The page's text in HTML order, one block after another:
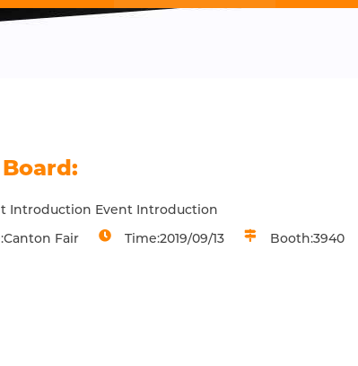
Introduction Event Introduction
Fair
Time:2019/09/13 Booth:3940